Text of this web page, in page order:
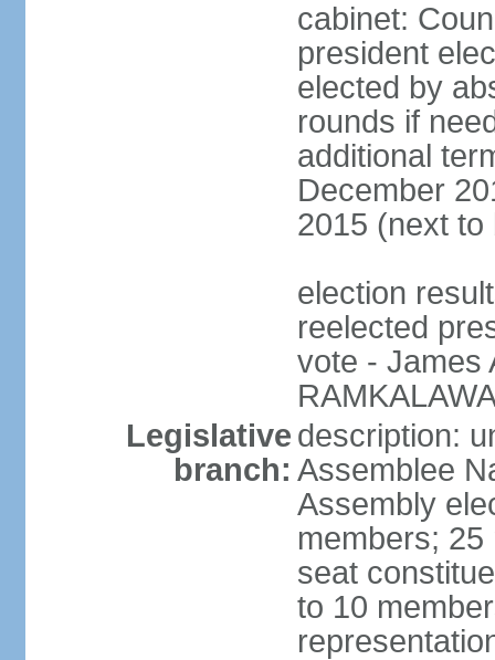
cabinet:
president
elected by
rounds if
additional
December
2015 (next to
election
reelected
vote - James
Legislative
branch:
description:
Assemblee
Assembly
members;
seat
to 10